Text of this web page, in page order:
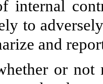
internal
to
and
or not